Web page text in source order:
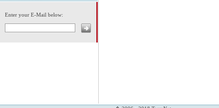
Enter your E-Mail below: